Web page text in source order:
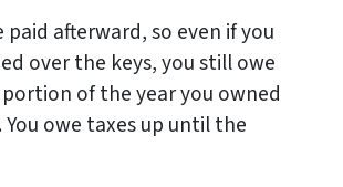
paid afterward, so even if you
over the keys, you still owe
of the year you owned
owe taxes up until the